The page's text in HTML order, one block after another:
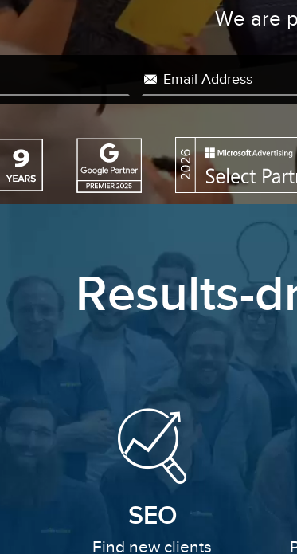
We are
Results-
SEO
Find new clients